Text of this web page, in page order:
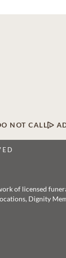
NOT CALL
of licensed
Dignity